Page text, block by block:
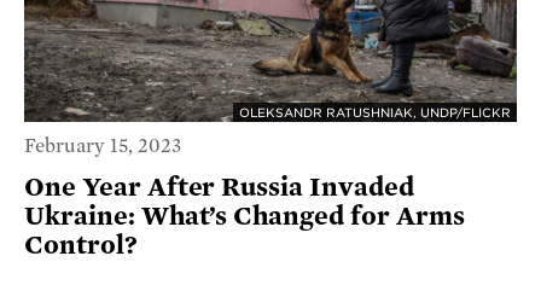
OLEKSANDR RATUSHNIAK, UNDP/FLICKR
February 15, 2023
One Year After Russia Invaded
Ukraine: What’s Changed for Arms
Control?